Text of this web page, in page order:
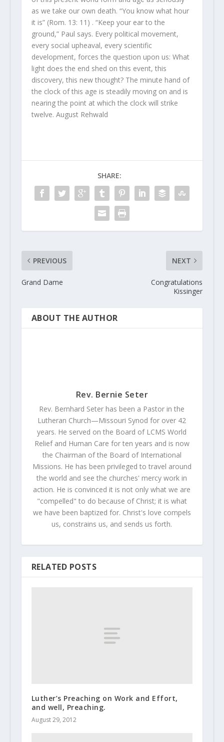
as we take our own death. “You know what hour
it is” (Rom. 13: 11) . “Keep your ear to the
ground,” Paul says. Every political movement,
every social upheaval, every scientific
development, forces the question upon us: What
light does the end shed on this event, this
discovery, this new thought? The minute hand of
the clock of this age is steadily moving on and is
nearing the point at which the clock will strike
twelve. August Rehwald
SHARE:
PREVIOUS
Grand Dame
NEXT
Congratulations
Kissinger
ABOUT THE AUTHOR
Rev. Bernie Seter
Rev. Bernhard Seter has been a Pastor in the
Lutheran Church—Missouri Synod for over 42
years. He served on the Board of LCMS World
Relief and Human Care for ten years and is now
the Chairman of the Board of International
Missions. He has been privileged to travel around
the world and see the churches' mercy work in
action. He is convinced it is not only what we are
"compelled" to do because of Christ; it is what
we have been baptized for. Christ's love compels
us, constrains us, and sends us forth.
RELATED POSTS
Luther’s Preaching on Work and Effort,
and well, Preaching.
August 29, 2012